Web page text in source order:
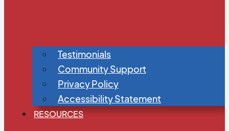
Testimonials
Community Support
Privacy Policy
Accessibility Statement
RESOURCES